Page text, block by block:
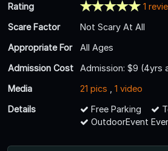
Rating
1
Scare Factor
Not Scary At All
Appropriate For
All Ages
Admission Cost
Admission: $9 (4yrs
Media
21 pics
1 video
Details
Free Parking
OutdoorEvent